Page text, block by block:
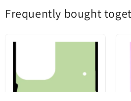
Sale package
Pack
Content
Frequently bought